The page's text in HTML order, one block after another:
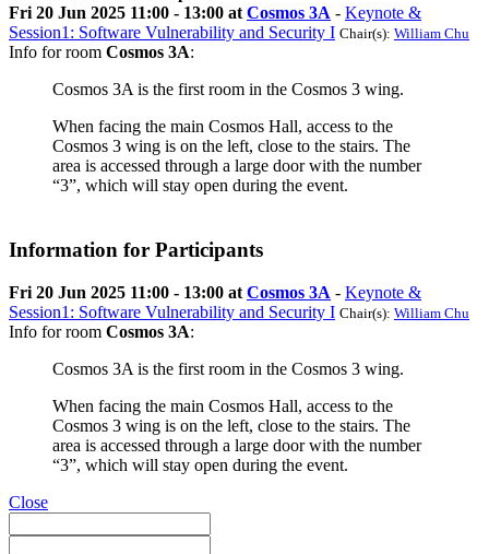
Fri 20 Jun 2025 11:00 - 13:00 at Cosmos 3A - Keynote &
Session1: Software Vulnerability and Security I Chair(s): William Chu
Info for room Cosmos 3A:
Cosmos 3A is the first room in the Cosmos 3 wing.
When facing the main Cosmos Hall, access to the
Cosmos 3 wing is on the left, close to the stairs. The
area is accessed through a large door with the number
“3”, which will stay open during the event.
Information for Participants
Fri 20 Jun 2025 11:00 - 13:00 at Cosmos 3A - Keynote &
Session1: Software Vulnerability and Security I Chair(s): William Chu
Info for room Cosmos 3A:
Cosmos 3A is the first room in the Cosmos 3 wing.
When facing the main Cosmos Hall, access to the
Cosmos 3 wing is on the left, close to the stairs. The
area is accessed through a large door with the number
“3”, which will stay open during the event.
Close